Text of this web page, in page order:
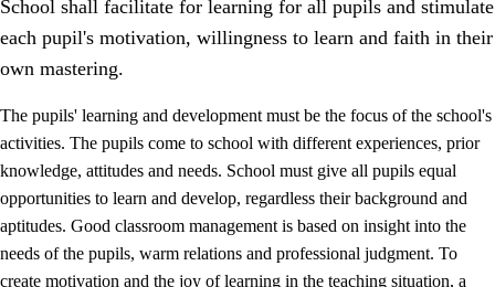
School shall facilitate for learning for all pupils and stimulate
each pupil's motivation, willingness to learn and faith in their
own mastering.
The pupils' learning and development must be the focus of the school's
activities. The pupils come to school with different experiences, prior
knowledge, attitudes and needs. School must give all pupils equal
opportunities to learn and develop, regardless their background and
aptitudes. Good classroom management is based on insight into the
needs of the pupils, warm relations and professional judgment. To
create motivation and the joy of learning in the teaching situation, a